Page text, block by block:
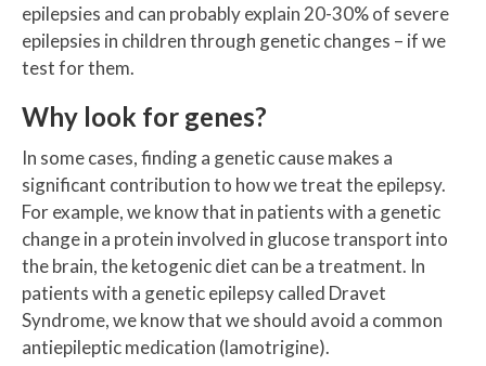
epilepsies and can probably explain 20-30% of severe
epilepsies in children through genetic changes – if we
test for them.
Why look for genes?
In some cases, finding a genetic cause makes a
significant contribution to how we treat the epilepsy.
For example, we know that in patients with a genetic
change in a protein involved in glucose transport into
the brain, the ketogenic diet can be a treatment. In
patients with a genetic epilepsy called Dravet
Syndrome, we know that we should avoid a common
antiepileptic medication (lamotrigine).